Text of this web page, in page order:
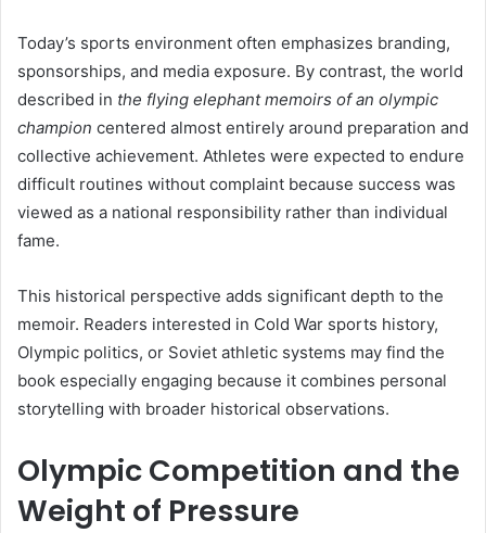
Today’s sports environment often emphasizes branding,
sponsorships, and media exposure. By contrast, the world
described in the flying elephant memoirs of an olympic
champion centered almost entirely around preparation and
collective achievement. Athletes were expected to endure
difficult routines without complaint because success was
viewed as a national responsibility rather than individual
fame.
This historical perspective adds significant depth to the
memoir. Readers interested in Cold War sports history,
Olympic politics, or Soviet athletic systems may find the
book especially engaging because it combines personal
storytelling with broader historical observations.
Olympic Competition and the
Weight of Pressure